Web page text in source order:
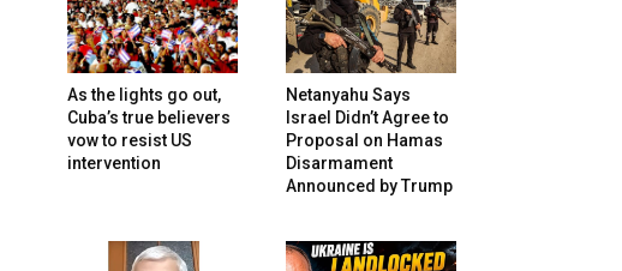
As the lights go out,
Cuba’s true believers
vow to resist US
intervention
Netanyahu Says
Israel Didn’t Agree to
Proposal on Hamas
Disarmament
Announced by Trump